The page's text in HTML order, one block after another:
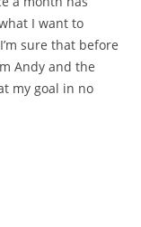
I want to
sure that before
Andy and the
my goal in no